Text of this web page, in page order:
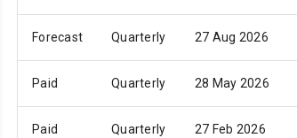
Forecast Quarterly 27 Aug 2026
Paid Quarterly 28 May 2026
Paid Quarterly 27 Feb 2026